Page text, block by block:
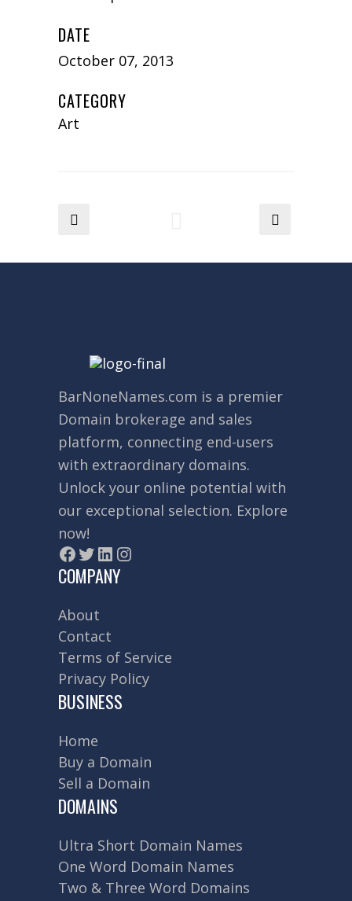
DATE
October 07, 2013
CATEGORY
Art
BarNoneNames.com is a premier
Domain brokerage and sales
platform, connecting end-users
with extraordinary domains.
Unlock your online potential with
our exceptional selection. Explore
now!
Facebook
Twitter
LinkedIn
Instagram
COMPANY
About
Contact
Terms of Service
Privacy Policy
BUSINESS
Home
Buy a Domain
Sell a Domain
DOMAINS
Ultra Short Domain Names
One Word Domain Names
Two & Three Word Domains